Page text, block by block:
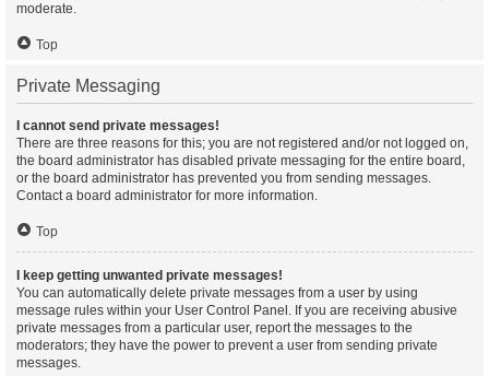
moderate.
Top
Private Messaging
I cannot send private messages!
There are three reasons for this; you are not registered and/or not logged on,
the board administrator has disabled private messaging for the entire board,
or the board administrator has prevented you from sending messages.
Contact a board administrator for more information.
Top
I keep getting unwanted private messages!
You can automatically delete private messages from a user by using
message rules within your User Control Panel. If you are receiving abusive
private messages from a particular user, report the messages to the
moderators; they have the power to prevent a user from sending private
messages.